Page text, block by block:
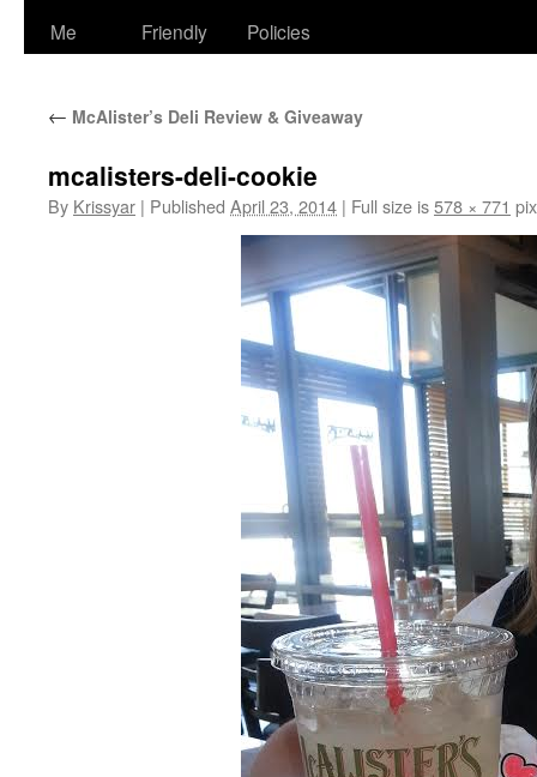
Me
Friendly
Policies
← McAlister’s Deli Review & Giveaway
mcalisters-deli-cookie
By Krissyar | Published April 23, 2014 | Full size is578 × 771